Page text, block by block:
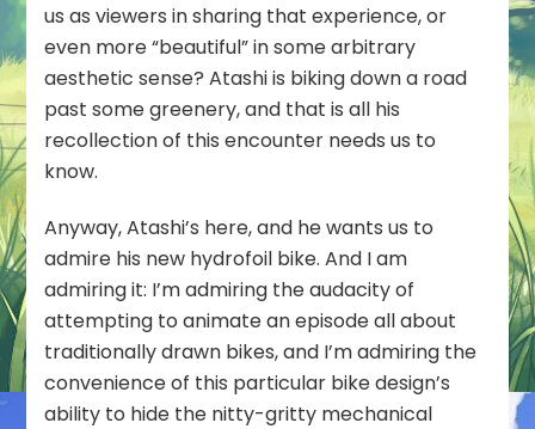
us as viewers in sharing that experience, or
even more “beautiful” in some arbitrary
aesthetic sense? Atashi is biking down a road
past some greenery, and that is all his
recollection of this encounter needs us to
know.
Anyway, Atashi’s here, and he wants us to
admire his new hydrofoil bike. And I am
admiring it: I’m admiring the audacity of
attempting to animate an episode all about
traditionally drawn bikes, and I’m admiring the
convenience of this particular bike design’s
ability to hide the nitty-gritty mechanical